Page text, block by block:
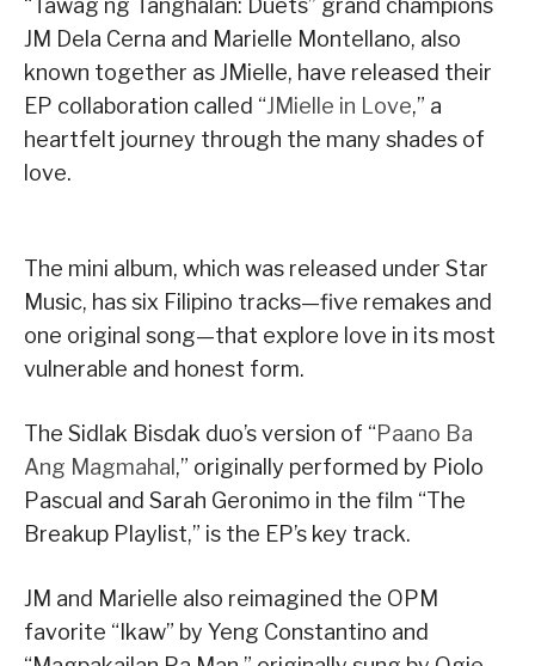
“Tawag ng Tanghalan: Duets” grand champions
JM Dela Cerna and Marielle Montellano, also
known together as JMielle, have released their
EP collaboration called “JMielle in Love,” a
heartfelt journey through the many shades of
love.
The mini album, which was released under Star
Music, has six Filipino tracks—five remakes and
one original song—that explore love in its most
vulnerable and honest form.
The Sidlak Bisdak duo’s version of “Paano Ba
Ang Magmahal ,” originally performed by Piolo
Pascual and Sarah Geronimo in the film “The
Breakup Playlist,” is the EP’s key track.
JM and Marielle also reimagined the OPM
favorite “Ikaw” by Yeng Constantino and